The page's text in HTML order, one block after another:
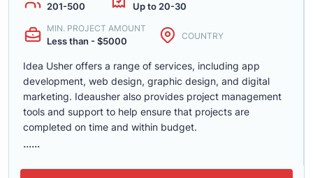
201-500 Up to 20-30
MIN. PROJECT AMOUNT
Less than - $5000 COUNTRY
Idea Usher offers a range of services, including app
development, web design, graphic design, and digital
marketing. Ideausher also provides project management
tools and support to help ensure that projects are
completed on time and within budget.
......